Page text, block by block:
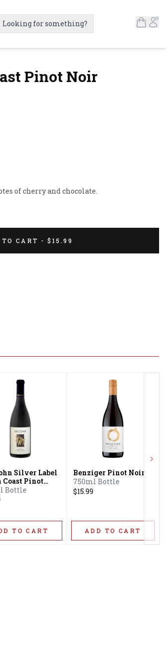
Search Products
Looking for something? Open
Pinot Noir
of cherry and chocolate.
TO CART - $15.99
Silver Label
Coast Pinot
Bottle
TO CART
Benziger Pinot Noir
750ml Bottle
$15.99
ADD TO CART